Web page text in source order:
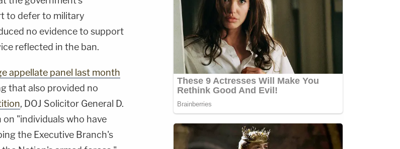
to defer to military
no evidence to support
reflected in the ban.
appellate panel last month
that also provided no
, DOJ Solicitor General D.
"individuals who have
the Executive Branch's